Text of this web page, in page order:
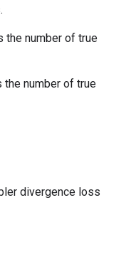
the number of true
the number of true
divergence loss